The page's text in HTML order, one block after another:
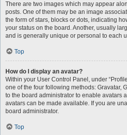
There are two images which may appear
posts. One of them may be an image
the form of stars, blocks or dots, indicating
your status on the board. Another, usually
and is generally unique or personal to each
Top
How do I display an avatar?
Within your User Control Panel, under
one of the four following methods: Gravatar,
to the board administrator to enable avatars
avatars can be made available. If you are
board administrator.
Top